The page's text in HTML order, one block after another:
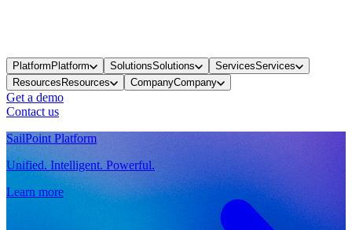
PlatformPlatform SolutionsSolutions ServicesServices
ResourcesResources CompanyCompany
Get a demo
Contact us
SailPoint Platform
Unified. Intelligent. Powerful.
Learn more